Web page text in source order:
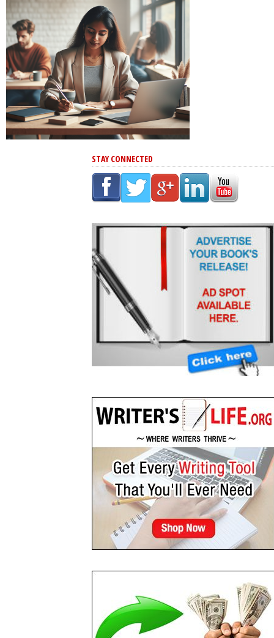
STAY CONNECTED